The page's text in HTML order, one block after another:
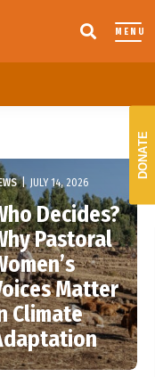
MENU
| JULY 14, 2026
Decides?
Pastoral
Matter
Climate
Talks
DONATE